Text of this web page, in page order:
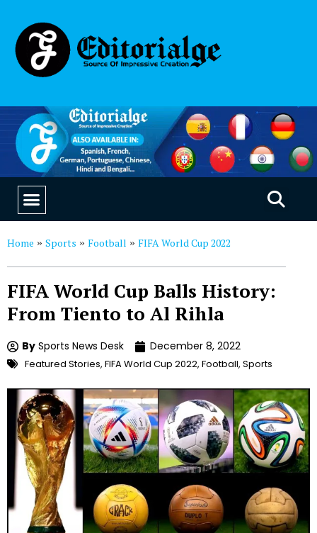
Home » Sports » Football » FIFA World Cup 2022
FIFA World Cup Balls History:
From Tiento to Al Rihla
By Sports News Desk December 8, 2022
Featured Stories, FIFA World Cup 2022, Football, Sports